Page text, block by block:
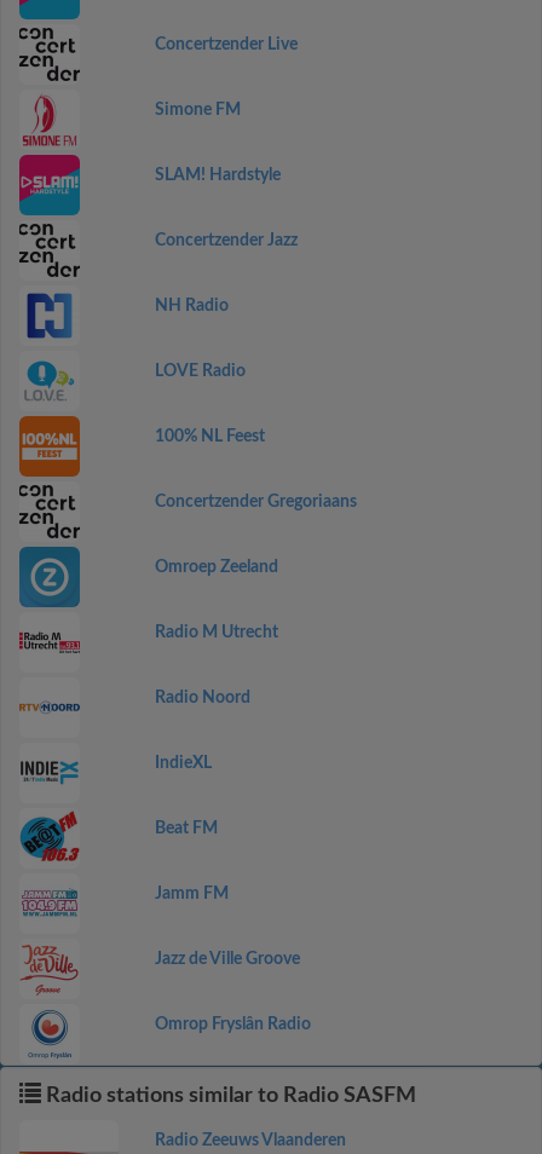
Concertzender Live
Simone FM
SLAM! Hardstyle
Concertzender Jazz
NH Radio
LOVE Radio
100% NL Feest
Concertzender Gregoriaans
Omroep Zeeland
Radio M Utrecht
Radio Noord
IndieXL
Beat FM
Jamm FM
Jazz de Ville Groove
Omrop Fryslân Radio
Radio stations similar to Radio SASFM
Radio Zeeuws Vlaanderen